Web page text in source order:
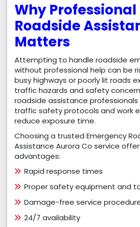
Why Professional
Roadside
Matters
Attempting to handle roadside
without professional help can be
busy highways or poorly lit roads
traffic hazards and safety
roadside assistance
traffic safety protocols and work
reduce exposure time.
Choosing a trusted Emergency
Assistance Aurora Co service
advantages:
Rapid response times
Proper safety equipment and
Damage-free service
24/7 availability